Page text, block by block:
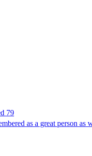
79
as a great person as